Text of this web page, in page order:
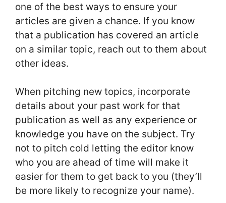
one of the best ways to ensure your
articles are given a chance. If you know
that a publication has covered an article
on a similar topic, reach out to them about
other ideas.
When pitching new topics, incorporate
details about your past work for that
publication as well as any experience or
knowledge you have on the subject. Try
not to pitch cold letting the editor know
who you are ahead of time will make it
easier for them to get back to you (they’ll
be more likely to recognize your name).